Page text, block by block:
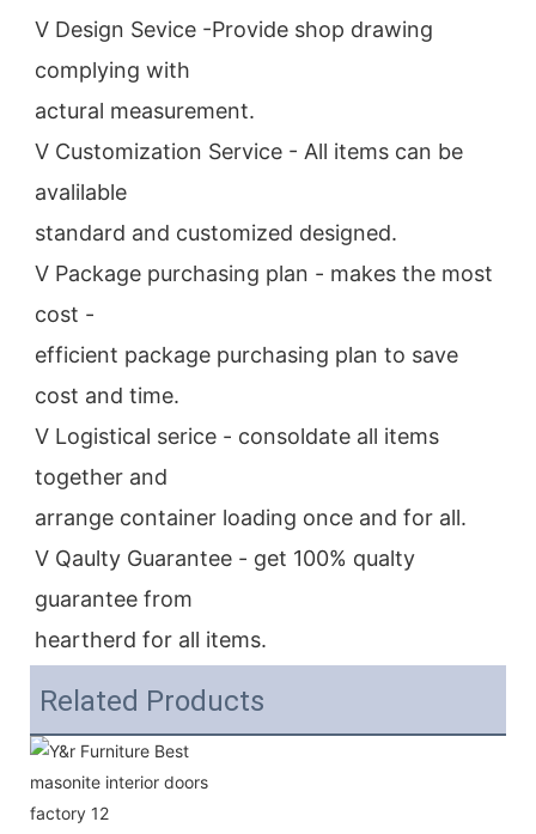
V Design Sevice -Provide shop drawing
complying with
actural measurement.
V Customization Service - All items can be
avalilable
standard and customized designed.
V Package purchasing plan - makes the most
cost -
efficient package purchasing plan to save
cost and time.
V Logistical serice - consoldate all items
together and
arrange container loading once and for all.
V Qaulty Guarantee - get 100% qualty
guarantee from
heartherd for all items.
Related Products